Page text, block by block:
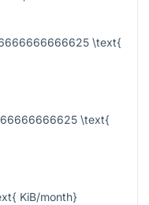
\text{
\text{
KiB/month}